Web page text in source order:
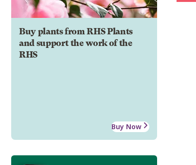
Buy plants from RHS Plants
and support the work of the
RHS
Buy Now